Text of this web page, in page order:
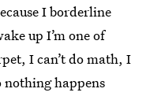
I borderline
up I’m one of
I can’t do math, I
nothing happens